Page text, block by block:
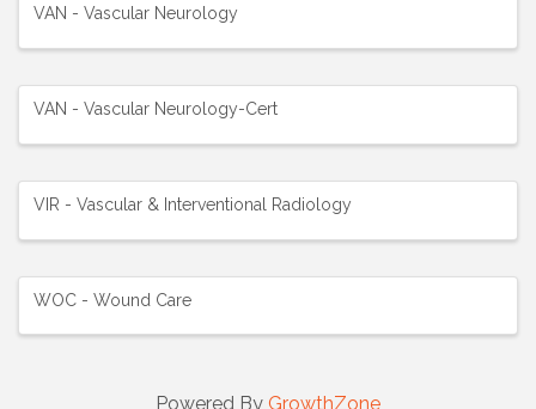
VAN - Vascular Neurology
VAN - Vascular Neurology-Cert
VIR - Vascular & Interventional Radiology
WOC - Wound Care
Powered By GrowthZone